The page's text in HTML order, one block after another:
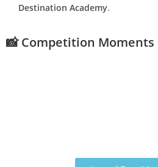
Destination Academy.
📸 Competition Moments